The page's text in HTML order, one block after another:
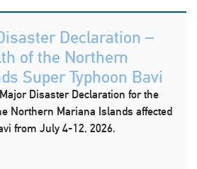
Declaration –
of the Northern
Super Typhoon Bavi
Disaster Declaration for the
Northern Mariana Islands affected
from July 4-12, 2026.